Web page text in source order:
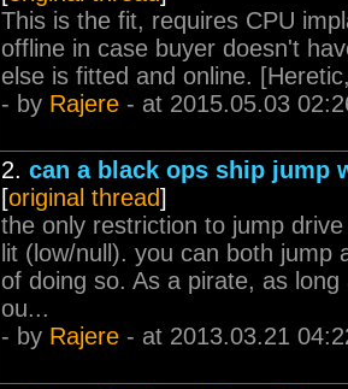
This is the fit, requires CPU
offline in case buyer doesn't
else is fitted and online.
- by Rajere - at 2015.05.03
2. can a black ops ship jump
[original thread]
the only restriction to jump
lit (low/null). you can both
of doing so. As a pirate, as
ou...
- by Rajere - at 2013.03.21